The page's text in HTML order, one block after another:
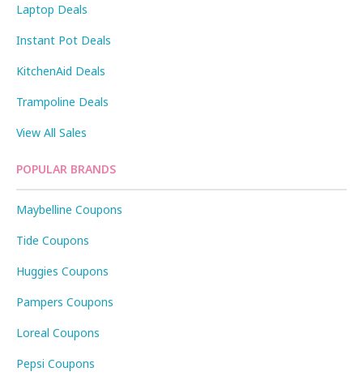
Laptop Deals
Instant Pot Deals
KitchenAid Deals
Trampoline Deals
View All Sales
POPULAR BRANDS
Maybelline Coupons
Tide Coupons
Huggies Coupons
Pampers Coupons
Loreal Coupons
Pepsi Coupons